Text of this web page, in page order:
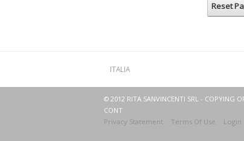
Reset
ITALIA
© 2012 RITA SANVINCENTI SRL - COPYING
CONT
Privacy Statement
Terms Of Use Login